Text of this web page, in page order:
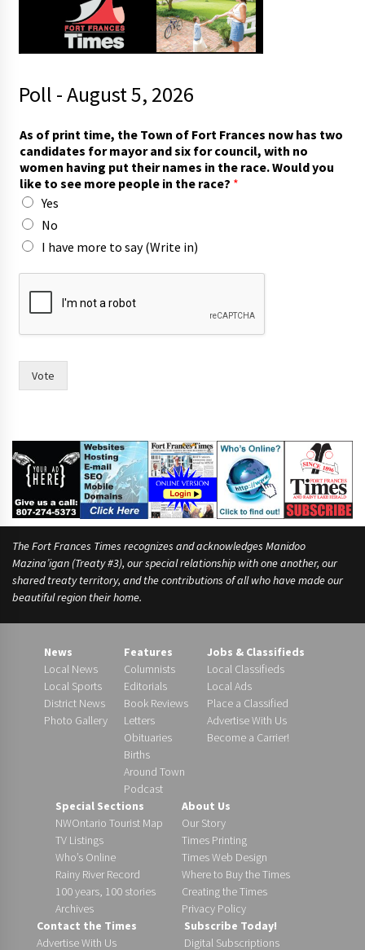
Poll - August 5, 2026
As of print time, the Town of Fort Frances now has two
candidates for mayor and six for council, with no
women having put their names in the race. Would you
like to see more people in the race? *
Yes
No
I have more to say (Write in)
f
e
l
Vote
The Fort Frances Times recognizes and acknowledges Manidoo
Mazina’igan (Treaty #3), our special relationship with one another, our
shared treaty territory, and the contributions of all who have made our
beautiful region their home.
News
Local News
Local Sports
District News
Photo Gallery
Features
Columnists
Editorials
Book Reviews
Letters
Obituaries
Births
Around Town
Podcast
Jobs & Classifieds
Local Classifieds
Local Ads
Place a Classified
Advertise With Us
Become a Carrier!
Special Sections
NWOntario Tourist Map
TV Listings
Who’s Online
Rainy River Record
100 years, 100 stories
Archives
About Us
Our Story
Times Printing
Times Web Design
Where to Buy the Times
Creating the Times
Privacy Policy
Contact the Times
Advertise With Us
Subscribe Today!
Digital Subscriptions